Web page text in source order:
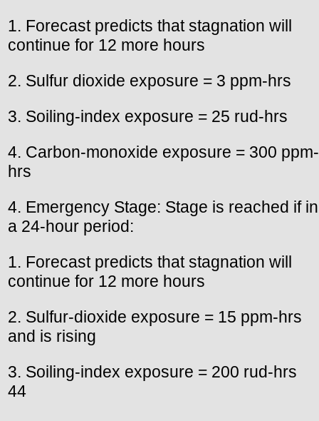
1. Forecast predicts that stagnation will
continue for 12 more hours
2. Sulfur dioxide exposure = 3 ppm-hrs
3. Soiling-index exposure = 25 rud-hrs
4. Carbon-monoxide exposure = 300 ppm-
hrs
4. Emergency Stage: Stage is reached if in
a 24-hour period:
1. Forecast predicts that stagnation will
continue for 12 more hours
2. Sulfur-dioxide exposure = 15 ppm-hrs
and is rising
3. Soiling-index exposure = 200 rud-hrs
44